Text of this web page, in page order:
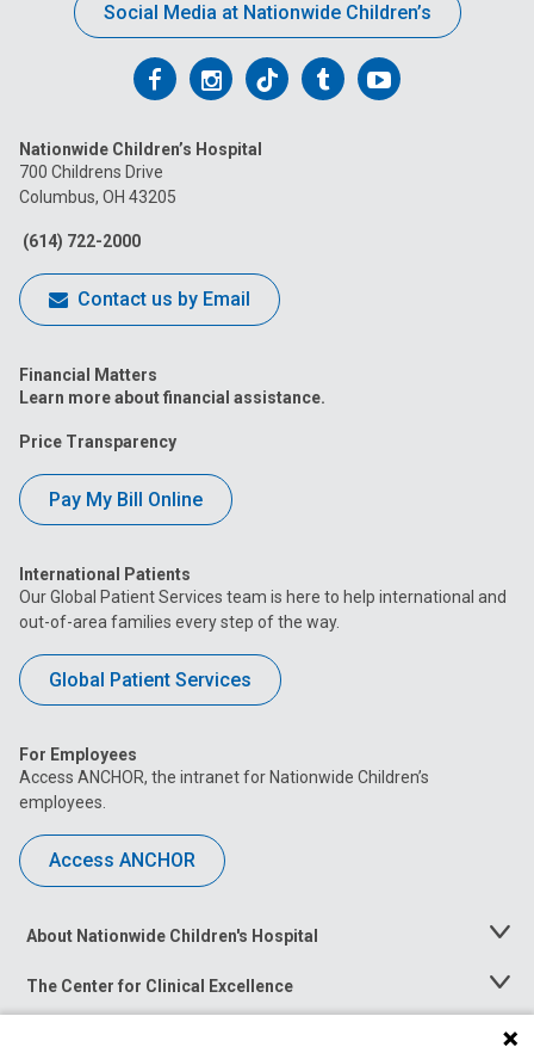
Social Media at Nationwide Children’s
Follow
on
Facebook
FollowFollowFollowFollow
Nationwide Children’s Hospital
700 Childrens Drive
Columbus, OH 43205
(614) 722-2000
Contact us by Email
Financial Matters
Learn more about financial assistance.
Price Transparency
Pay My Bill Online
International Patients
Our Global Patient Services team is here to help international and
out-of-area families every step of the way.
Global Patient Services
For Employees
Access ANCHOR, the intranet for Nationwide Children’s
employees.
Access ANCHOR
About Nationwide Children's Hospital
Toggle
The Center for Clinical Excellence
Toggle
Menu
Toggle